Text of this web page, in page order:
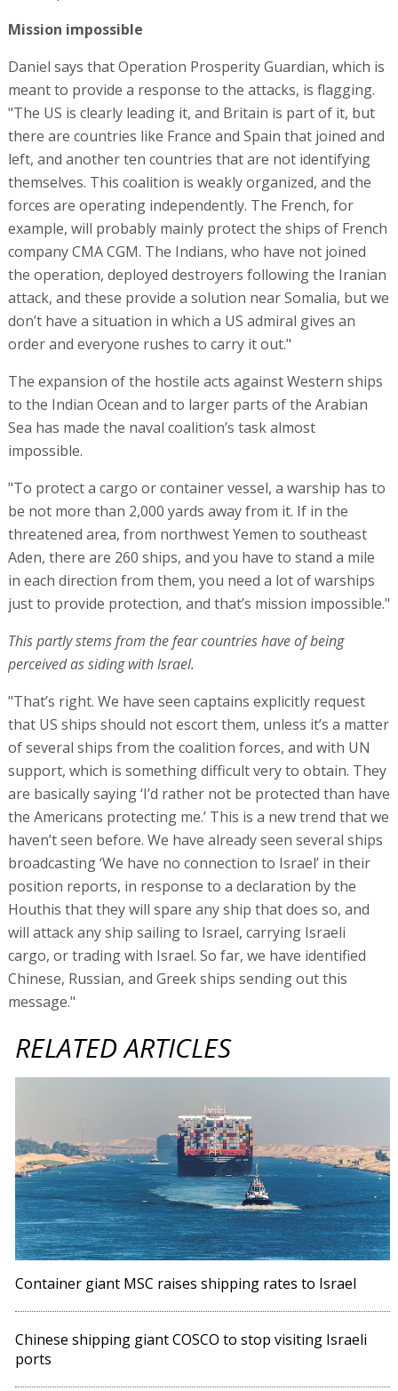
Mission impossible
Daniel says that Operation Prosperity Guardian, which is
meant to provide a response to the attacks, is flagging.
"The US is clearly leading it, and Britain is part of it, but
there are countries like France and Spain that joined and
left, and another ten countries that are not identifying
themselves. This coalition is weakly organized, and the
forces are operating independently. The French, for
example, will probably mainly protect the ships of French
company CMA CGM. The Indians, who have not joined
the operation, deployed destroyers following the Iranian
attack, and these provide a solution near Somalia, but we
don’t have a situation in which a US admiral gives an
order and everyone rushes to carry it out."
The expansion of the hostile acts against Western ships
to the Indian Ocean and to larger parts of the Arabian
Sea has made the naval coalition’s task almost
impossible.
"To protect a cargo or container vessel, a warship has to
be not more than 2,000 yards away from it. If in the
threatened area, from northwest Yemen to southeast
Aden, there are 260 ships, and you have to stand a mile
in each direction from them, you need a lot of warships
just to provide protection, and that’s mission impossible."
This partly stems from the fear countries have of being
perceived as siding with Israel.
"That’s right. We have seen captains explicitly request
that US ships should not escort them, unless it’s a matter
of several ships from the coalition forces, and with UN
support, which is something difficult very to obtain. They
are basically saying ‘I’d rather not be protected than have
the Americans protecting me.’ This is a new trend that we
haven’t seen before. We have already seen several ships
broadcasting ‘We have no connection to Israel’ in their
position reports, in response to a declaration by the
Houthis that they will spare any ship that does so, and
will attack any ship sailing to Israel, carrying Israeli
cargo, or trading with Israel. So far, we have identified
Chinese, Russian, and Greek ships sending out this
message."
RELATED ARTICLES
Container giant MSC raises shipping rates to Israel
Chinese shipping giant COSCO to stop visiting Israeli
ports